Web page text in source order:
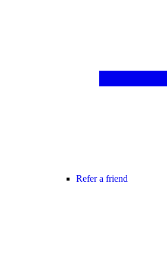
Refer a friend